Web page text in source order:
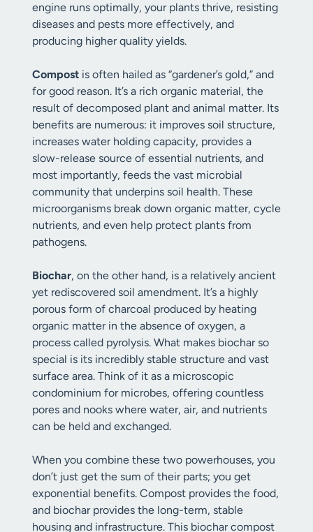
engine runs optimally, your plants thrive, resisting
diseases and pests more effectively, and
producing higher quality yields.
Compost is often hailed as “gardener’s gold,” and
for good reason. It’s a rich organic material, the
result of decomposed plant and animal matter. Its
benefits are numerous: it improves soil structure,
increases water holding capacity, provides a
slow-release source of essential nutrients, and
most importantly, feeds the vast microbial
community that underpins soil health. These
microorganisms break down organic matter, cycle
nutrients, and even help protect plants from
pathogens.
Biochar, on the other hand, is a relatively ancient
yet rediscovered soil amendment. It’s a highly
porous form of charcoal produced by heating
organic matter in the absence of oxygen, a
process called pyrolysis. What makes biochar so
special is its incredibly stable structure and vast
surface area. Think of it as a microscopic
condominium for microbes, offering countless
pores and nooks where water, air, and nutrients
can be held and exchanged.
When you combine these two powerhouses, you
don’t just get the sum of their parts; you get
exponential benefits. Compost provides the food,
and biochar provides the long-term, stable
housing and infrastructure. This biochar compost